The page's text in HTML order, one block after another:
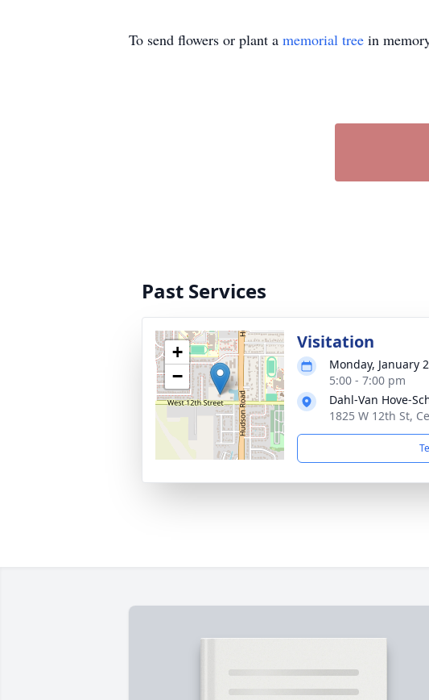
To send flowers or plant a memorial tree in
Past Services
+
−
Visitation
Monday, January
5:00 - 7:00 pm
Dahl-Van Hove-
1825 W 12th St,